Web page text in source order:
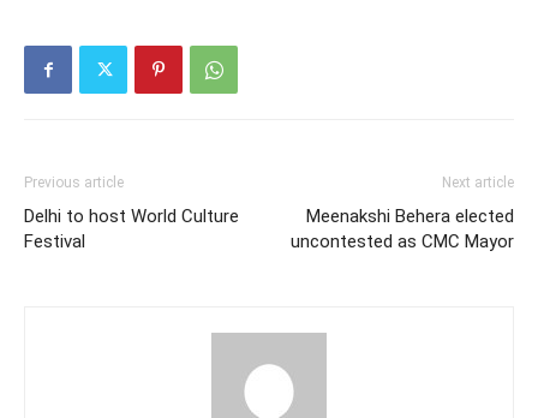
Previous article
Delhi to host World Culture
Festival
Next article
Meenakshi Behera elected
uncontested as CMC Mayor